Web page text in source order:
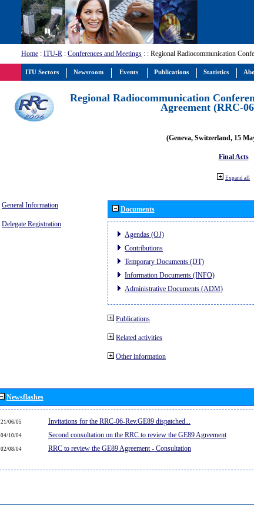
Home : ITU-R : Conferences and Meetings : : Regional Radiocommunication
Regional Radiocommunication
Agreement (RRC-
(Geneva, Switzerland, 15
Final Acts
Expand all
General Information
Delegate Registration
Documents
Agendas (OJ)
Contributions
Temporary Documents (DT)
Information Documents (INFO)
Administrative Documents (ADM)
Publications
Related activities
Other information
Newsflashes
21/06/05 Invitations for the RRC-06-Rev.GE89 dispatched...
04/10/04 Second consultation on the RRC to review the GE89 Agreement
02/08/04 RRC to review the GE89 Agreement - Consultation
ITU Sectors Newsroom Events Publications Statistics